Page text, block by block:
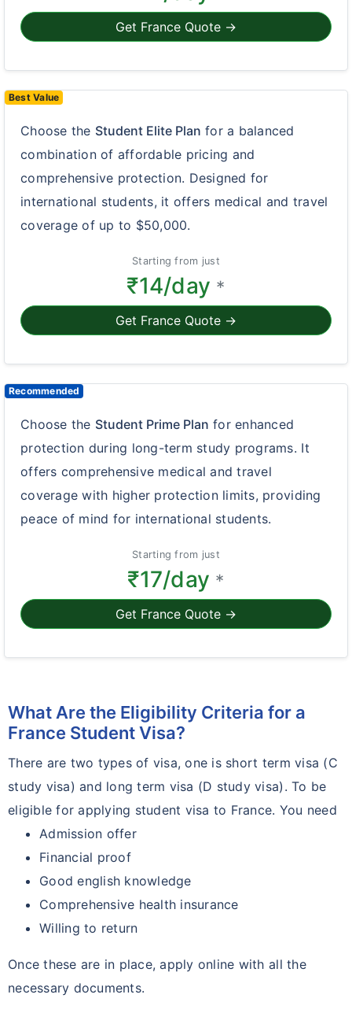
Get France Quote →
Best Value
Choose the Student Elite Plan for a balanced
combination of affordable pricing and
comprehensive protection. Designed for
international students, it offers medical and travel
coverage of up to $50,000.
Starting from just
₹14/day *
Get France Quote →
Recommended
Choose the Student Prime Plan for enhanced
protection during long-term study programs. It
offers comprehensive medical and travel
coverage with higher protection limits, providing
peace of mind for international students.
Starting from just
₹17/day *
Get France Quote →
What Are the Eligibility Criteria for a
France Student Visa?
There are two types of visa, one is short term visa (C
study visa) and long term visa (D study visa). To be
eligible for applying student visa to France. You need
Admission offer
Financial proof
Good english knowledge
Comprehensive health insurance
Willing to return
Once these are in place, apply online with all the
necessary documents.